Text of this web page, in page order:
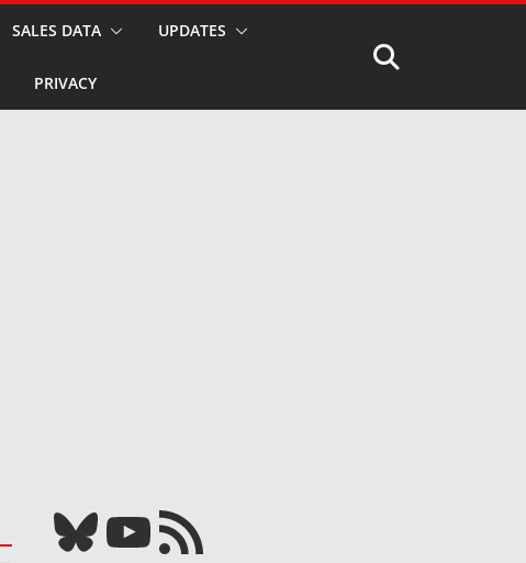
SALES DATA UPDATES
PRIVACY
Bluesky YouTube Our RSS feed